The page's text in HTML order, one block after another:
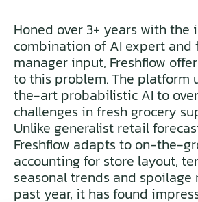
Honed over 3+ years with the
combination of AI expert and
manager input, Freshflow
to this problem. The platform
the-art probabilistic AI to
challenges in fresh grocery
Unlike generalist retail
Freshflow adapts to on-the-
accounting for store layout,
seasonal trends and spoilage
past year, it has found